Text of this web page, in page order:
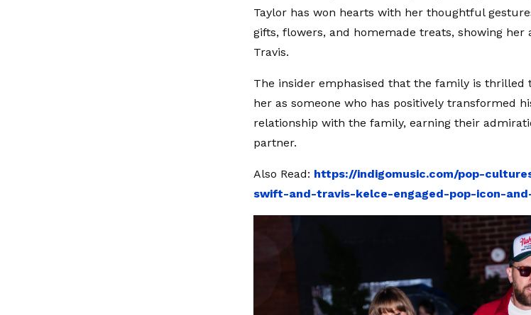
Taylor has won hearts with her thoughtful
gifts, flowers, and homemade treats, showing
Travis.
The insider emphasised that the family is thrilled
her as someone who has positively transformed
relationship with the family, earning their
partner.
Also Read: https://indigomusic.com/pop-
swift-and-travis-kelce-engaged-pop-icon-